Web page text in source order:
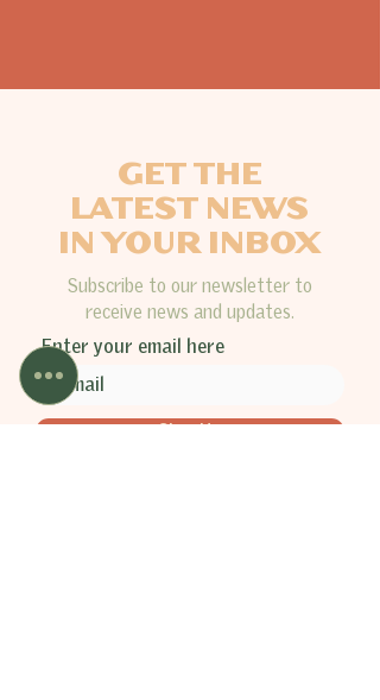
GET THE
LATEST NEWS
IN YOUR INBOX
Subscribe to our newsletter to
receive news and updates.
Enter your email here